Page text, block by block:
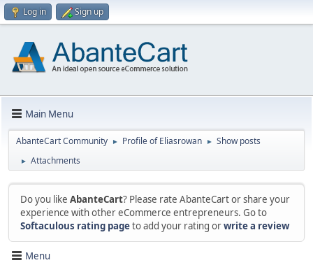
Log in Sign up
Main Menu
AbanteCart Community ► Profile of Eliasrowan ► Show posts
► Attachments
Do you like AbanteCart? Please rate AbanteCart or share your
experience with other eCommerce entrepreneurs. Go to
Softaculous rating pageto add your rating orwrite a review
Menu